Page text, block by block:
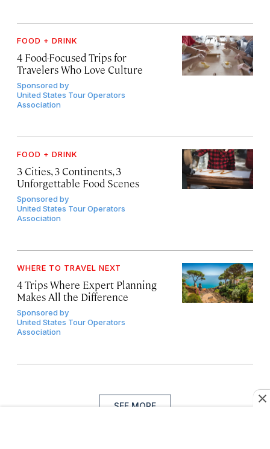
FOOD + DRINK
4 Food-Focused Trips for
Travelers Who Love Culture
Sponsored by
United States Tour Operators
Association
FOOD + DRINK
3 Cities, 3 Continents, 3
Unforgettable Food Scenes
Sponsored by
United States Tour Operators
Association
WHERE TO TRAVEL NEXT
4 Trips Where Expert Planning
Makes All the Difference
Sponsored by
United States Tour Operators
Association
SEE MORE